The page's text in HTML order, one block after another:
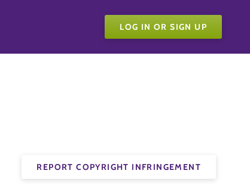
LOG IN OR SIGN UP
REPORT COPYRIGHT INFRINGEMENT